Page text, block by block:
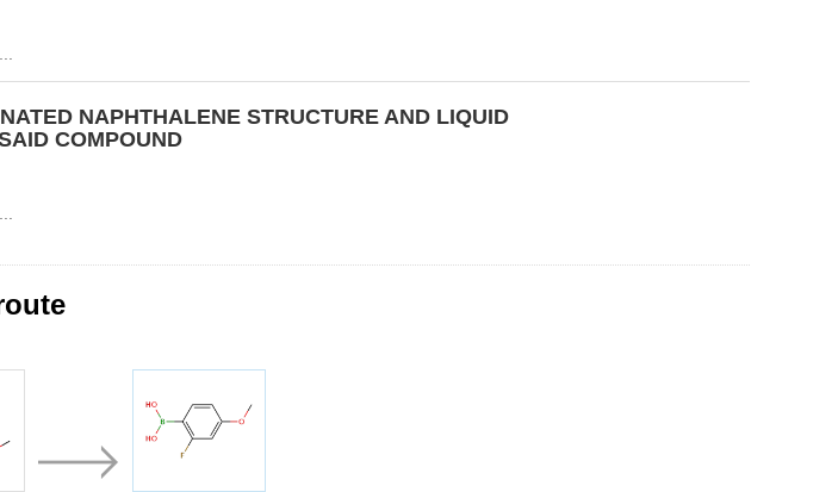
NAPHTHALENE STRUCTURE AND LIQUID
COMPOUND